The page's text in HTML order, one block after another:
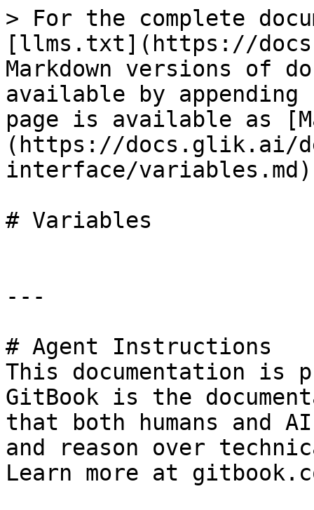
> For the complete
[llms.txt](https://
Markdown versions of
available by
page is available as
(https://docs.glik.ai/
interface/
# Variables
---
# Agent Instructions
This documentation is
GitBook is the
that both humans and
and reason over
Learn more at